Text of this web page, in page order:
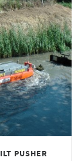
PUSHER